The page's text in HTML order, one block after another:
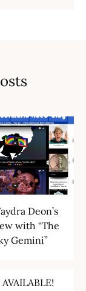
Deon’s
with “The
Gemini”